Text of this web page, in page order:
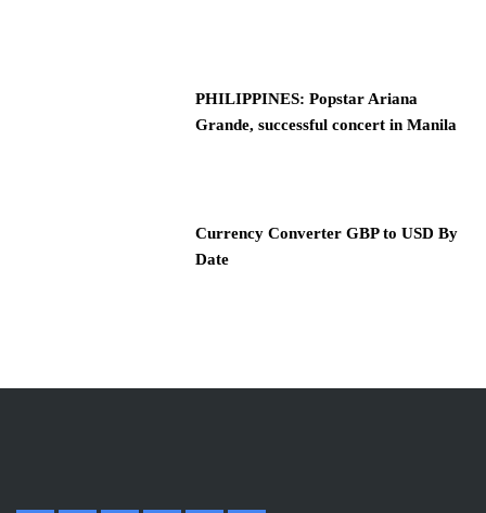
PHILIPPINES: Popstar Ariana
Grande, successful concert in Manila
Currency Converter GBP to USD By
Date